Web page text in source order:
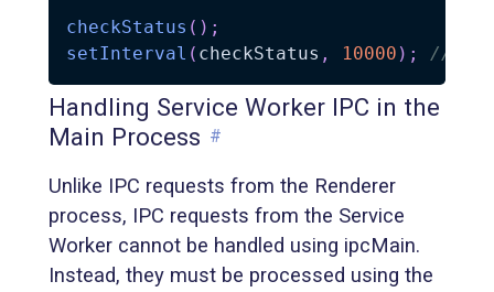
checkStatus ( ) ;
setInterval ( checkStatus , 10000 ) ; //
Handling Service Worker IPC in the
Main Process #
Unlike IPC requests from the Renderer
process, IPC requests from the Service
Worker cannot be handled using ipcMain.
Instead, they must be processed using the